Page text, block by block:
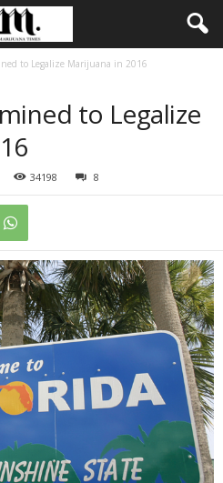
to Legalize Marijuana in 2016
to Legalize
34198 8